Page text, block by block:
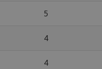
5
4
4